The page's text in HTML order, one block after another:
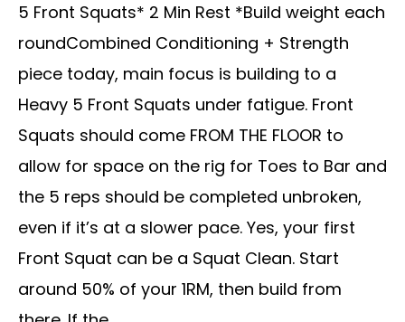
5 Front Squats* 2 Min Rest *Build weight each
roundCombined Conditioning + Strength
piece today, main focus is building to a
Heavy 5 Front Squats under fatigue. Front
Squats should come FROM THE FLOOR to
allow for space on the rig for Toes to Bar and
the 5 reps should be completed unbroken,
even if it’s at a slower pace. Yes, your first
Front Squat can be a Squat Clean. Start
around 50% of your 1RM, then build from